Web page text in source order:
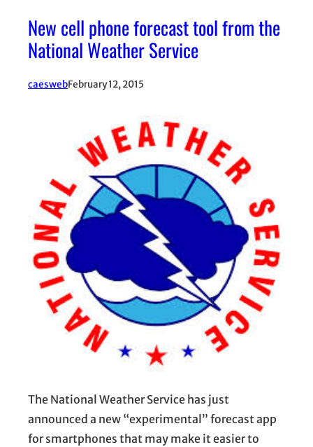
New cell phone forecast tool from the
National Weather Service
caeswebFebruary 12, 2015
The National Weather Service has just
announced a new “experimental” forecast app
for smartphones that may make it easier to